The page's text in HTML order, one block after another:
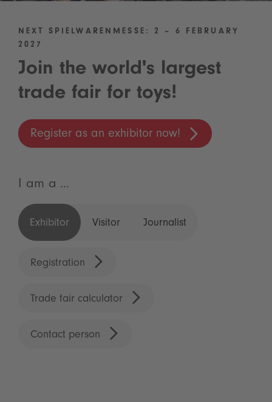
NEXT SPIELWARENMESSE: 2 – 6 FEBRUARY
2027
Join the world's largest
trade fair for toys!
Register as an exhibitor now!
I am a ...
Exhibitor Visitor Journalist
Registration
Trade fair calculator
Contact person